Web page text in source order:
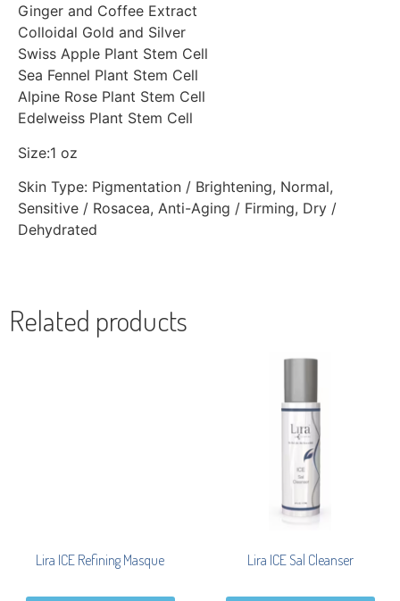
Ginger and Coffee Extract
Colloidal Gold and Silver
Swiss Apple Plant Stem Cell
Sea Fennel Plant Stem Cell
Alpine Rose Plant Stem Cell
Edelweiss Plant Stem Cell
Size:1 oz
Skin Type: Pigmentation / Brightening, Normal,
Sensitive / Rosacea, Anti-Aging / Firming, Dry /
Dehydrated
Related products
Lira ICE Refining Masque Lira ICE Sal Cleanser